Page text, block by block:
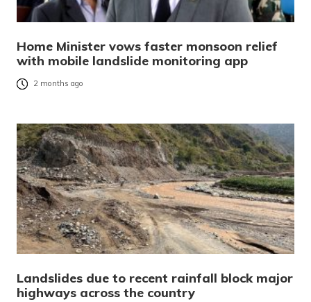
Home Minister vows faster monsoon relief
with mobile landslide monitoring app
2 months ago
Landslides due to recent rainfall block major
highways across the country